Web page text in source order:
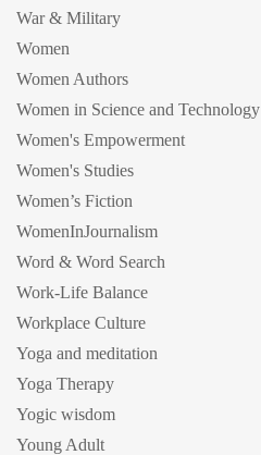
War & Military
Women
Women Authors
Women in Science and Technology
Women's Empowerment
Women's Studies
Women’s Fiction
WomenInJournalism
Word & Word Search
Work-Life Balance
Workplace Culture
Yoga and meditation
Yoga Therapy
Yogic wisdom
Young Adult